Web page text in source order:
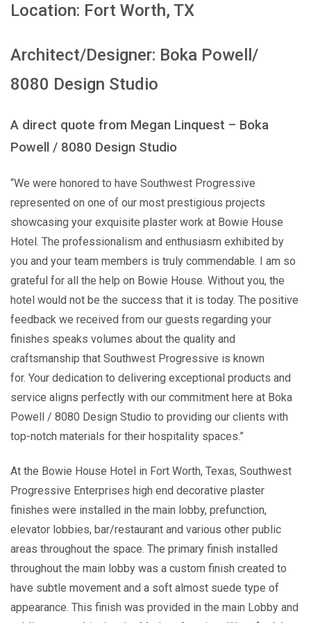
Location: Fort Worth, TX
Architect/Designer: Boka Powell/
8080 Design Studio
A direct quote from Megan Linquest – Boka
Powell / 8080 Design Studio
“We were honored to have Southwest Progressive
represented on one of our most prestigious projects
showcasing your exquisite plaster work at Bowie House
Hotel. The professionalism and enthusiasm exhibited by
you and your team members is truly commendable. I am so
grateful for all the help on Bowie House. Without you, the
hotel would not be the success that it is today. The positive
feedback we received from our guests regarding your
finishes speaks volumes about the quality and
craftsmanship that Southwest Progressive is known
for. Your dedication to delivering exceptional products and
service aligns perfectly with our commitment here at Boka
Powell / 8080 Design Studio to providing our clients with
top-notch materials for their hospitality spaces.”
At the Bowie House Hotel in Fort Worth, Texas, Southwest
Progressive Enterprises high end decorative plaster
finishes were installed in the main lobby, prefunction,
elevator lobbies, bar/restaurant and various other public
areas throughout the space. The primary finish installed
throughout the main lobby was a custom finish created to
have subtle movement and a soft almost suede type of
appearance. This finish was provided in the main Lobby and